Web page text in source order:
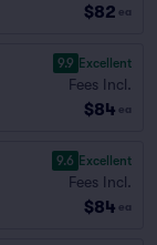
$82 ea
9.9 Excellent
Fees Incl.
$84 ea
9.6 Excellent
Fees Incl.
$84 ea